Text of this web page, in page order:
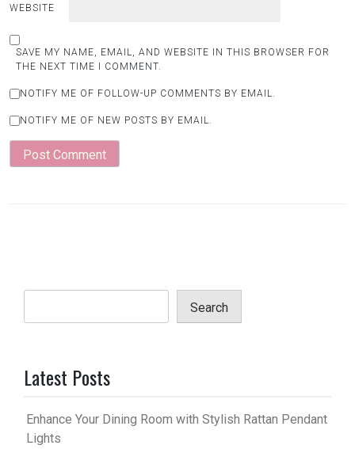
WEBSITE
SAVE MY NAME, EMAIL, AND WEBSITE IN THIS BROWSER FOR
THE NEXT TIME I COMMENT.
NOTIFY ME OF FOLLOW-UP COMMENTS BY EMAIL.
NOTIFY ME OF NEW POSTS BY EMAIL.
Search
Latest Posts
Enhance Your Dining Room with Stylish Rattan Pendant
Lights